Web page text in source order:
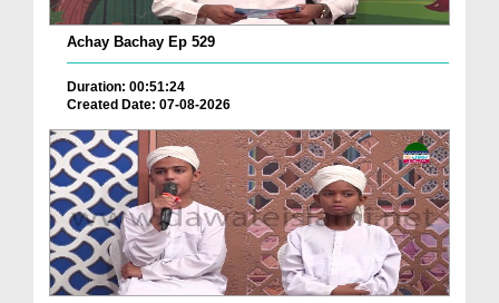
Achay Bachay Ep 529
Duration: 00:51:24
Created Date: 07-08-2026